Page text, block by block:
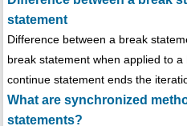
statement
Difference between a break
break statement when applied to
continue statement ends the
What are synchronized
statements?